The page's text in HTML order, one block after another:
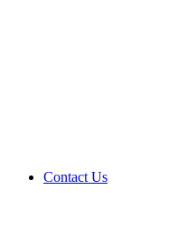
Contact Us